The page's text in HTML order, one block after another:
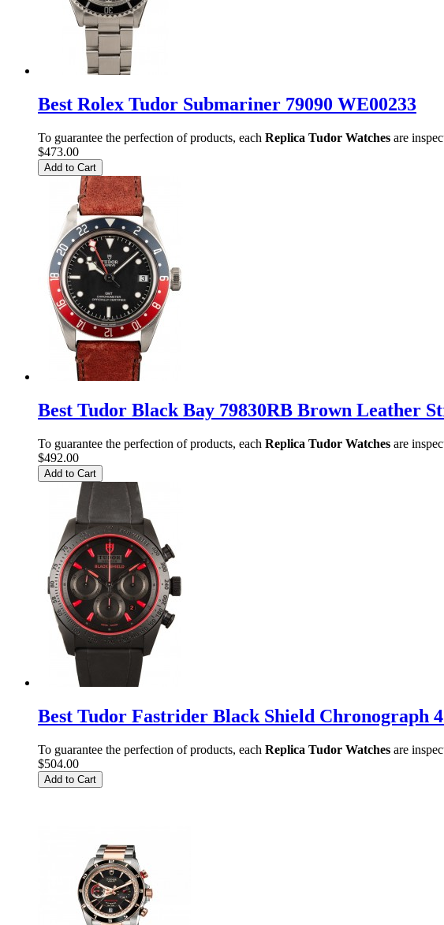
Best Rolex Tudor Submariner 79090 WE00233
To guarantee the perfection of products, each Replica Tudor Watches are
$473.00
Add to Cart
Best Tudor Black Bay 79830RB Brown Leather
To guarantee the perfection of products, each Replica Tudor Watches are
$492.00
Add to Cart
Best Tudor Fastrider Black Shield Chronograph
To guarantee the perfection of products, each Replica Tudor Watches are
$504.00
Add to Cart